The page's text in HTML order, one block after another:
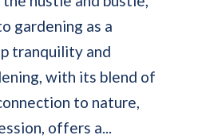
gardening as a
tranquility and
with its blend of
to nature,
offers a...